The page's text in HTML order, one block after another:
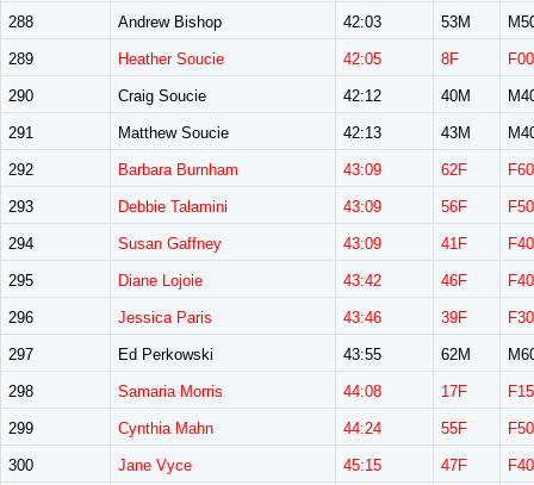
288 Andrew Bishop 42:03 53M
289 Heather Soucie 42:05 8F
290 Craig Soucie 42:12 40M
291 Matthew Soucie 42:13 43M
292 Barbara Burnham 43:09 62F
293 Debbie Talamini 43:09 56F
294 Susan Gaffney 43:09 41F
295 Diane Lojoie 43:42 46F
296 Jessica Paris 43:46 39F
297 Ed Perkowski 43:55 62M
298 Samaria Morris 44:08 17F
299 Cynthia Mahn 44:24 55F
300 Jane Vyce 45:15 47F